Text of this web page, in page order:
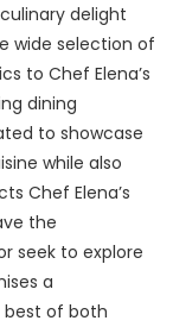
delight
wide selection of
to Chef Elena’s
dining
to showcase
while also
Chef Elena’s
the
seek to explore
a
of both